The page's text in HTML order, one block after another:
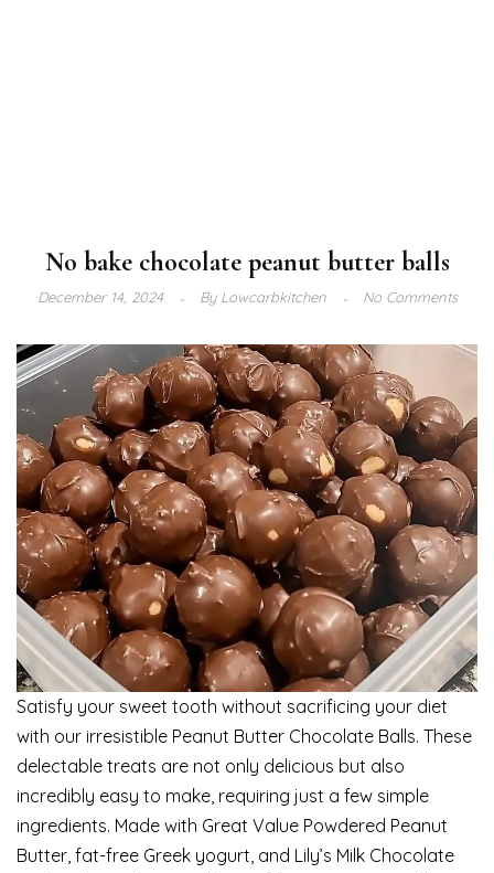
No bake chocolate peanut butter balls
December 14, 2024 ByLowcarbkitchen No Comments
Satisfy your sweet tooth without sacrificing your diet
with our irresistible Peanut Butter Chocolate Balls. These
delectable treats are not only delicious but also
incredibly easy to make, requiring just a few simple
ingredients. Made with Great Value Powdered Peanut
Butter, fat-free Greek yogurt, and Lily’s Milk Chocolate